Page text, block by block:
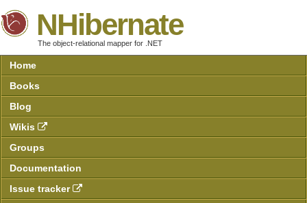
NHibernate
The object-relational mapper for .NET
Home
Books
Blog
Wikis
Groups
Documentation
Issue tracker